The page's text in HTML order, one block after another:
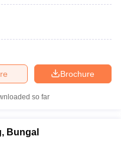
Brochure
so far
Bungal